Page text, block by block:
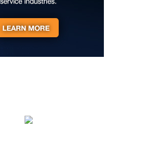
Dark Market at rEvolve buy-
828
@7:30pm
Jazz Nights